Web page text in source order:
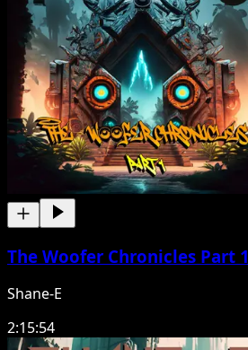
The Woofer Chronicles Part 1
Shane-E
2:15:54